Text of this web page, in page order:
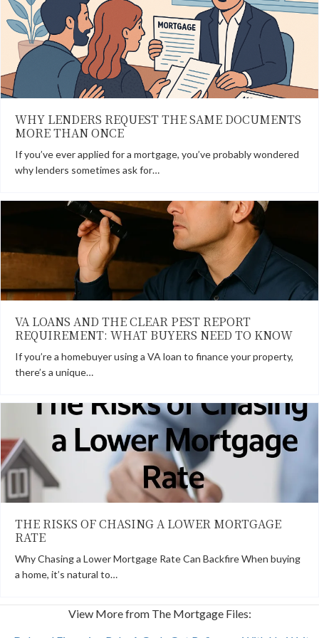
WHY LENDERS REQUEST THE SAME DOCUMENTS
MORE THAN ONCE
If you’ve ever applied for a mortgage, you’ve probably wondered
why lenders sometimes ask for…
VA LOANS AND THE CLEAR PEST REPORT
REQUIREMENT: WHAT BUYERS NEED TO KNOW
If you’re a homebuyer using a VA loan to finance your property,
there’s a unique…
THE RISKS OF CHASING A LOWER MORTGAGE
RATE
Why Chasing a Lower Mortgage Rate Can Backfire When buying
a home, it’s natural to…
View More from The Mortgage Files: